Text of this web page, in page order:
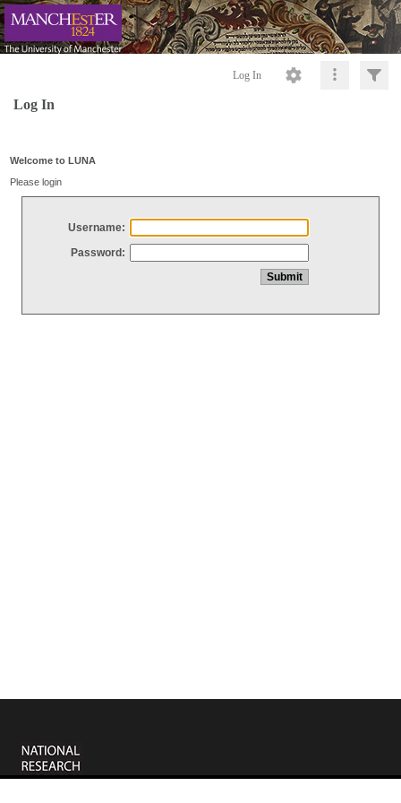
Log In
Log In
Welcome to LUNA
Please login
Username:
Password: